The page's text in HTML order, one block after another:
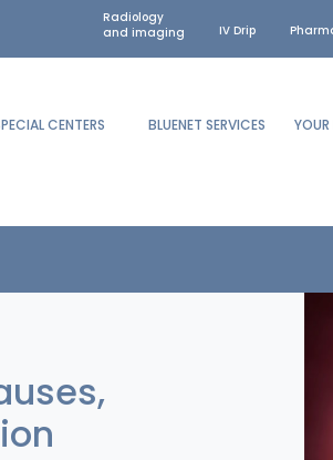
Radiology
and imaging
IV Drip
CENTERS BLUENET SERVICES